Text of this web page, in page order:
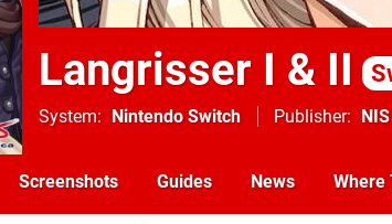
Langrisser I & II
System Nintendo Switch Publisher
Screenshots Guides News Where